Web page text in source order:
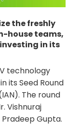
the freshly
house teams,
in its
technology
its Seed Round
The round
Vishnuraj
Pradeep Gupta.